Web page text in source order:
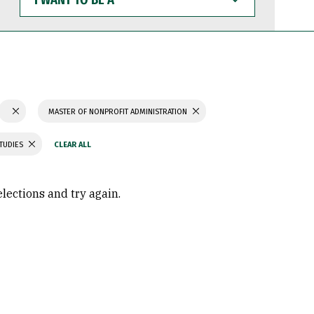
WANT
TO
BE
MASTER OF NONPROFIT ADMINISTRATION
and try again.